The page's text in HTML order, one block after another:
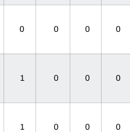
0 0 0 0
1 0 0 0
1 0 0 0